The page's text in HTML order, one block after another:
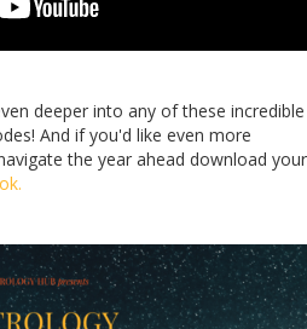
deeper into any of these incredible
And if you'd like even more
the year ahead download your